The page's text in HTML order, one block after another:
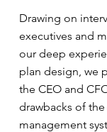
Drawing on
executives and
our deep
plan design, we
the CEO and
drawbacks of
management